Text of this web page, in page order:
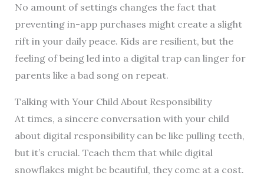
No amount of settings changes the fact that
preventing in-app purchases might create a slight
rift in your daily peace. Kids are resilient, but the
feeling of being led into a digital trap can linger for
parents like a bad song on repeat.
Talking with Your Child About Responsibility
At times, a sincere conversation with your child
about digital responsibility can be like pulling teeth,
but it’s crucial. Teach them that while digital
snowflakes might be beautiful, they come at a cost.